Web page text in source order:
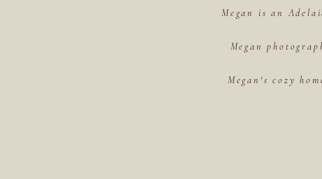
Megan is an
Megan
Megan's cozy